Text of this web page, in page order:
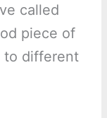
called
piece of
to different